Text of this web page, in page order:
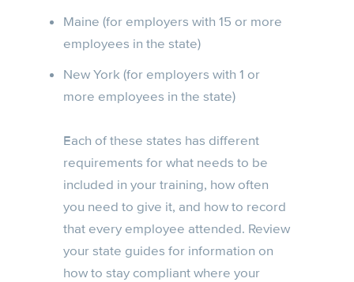
Maine (for employers with 15 or more
employees in the state)
New York (for employers with 1 or
more employees in the state)
Each of these states has different
requirements for what needs to be
included in your training, how often
you need to give it, and how to record
that every employee attended. Review
your state guides for information on
how to stay compliant where your